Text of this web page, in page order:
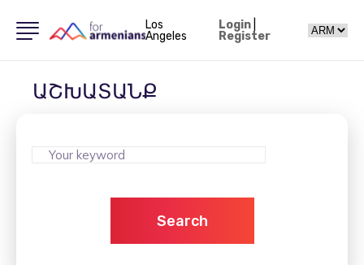
Los
Angeles
Login|
Register
ԱՇԽԱՏԱՆՔ
Search